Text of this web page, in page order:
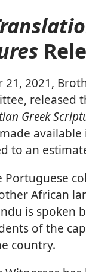
21, 2021,
released
Greek
to an
Portuguese
African
is spoken
of the
country.